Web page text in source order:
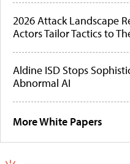
2026 Attack Landscape
Actors Tailor Tactics to
Aldine ISD Stops
Abnormal AI
More White Papers